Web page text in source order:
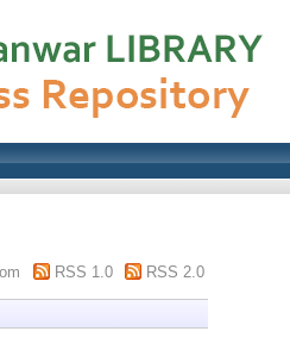
RSS 1.0 RSS 2.0